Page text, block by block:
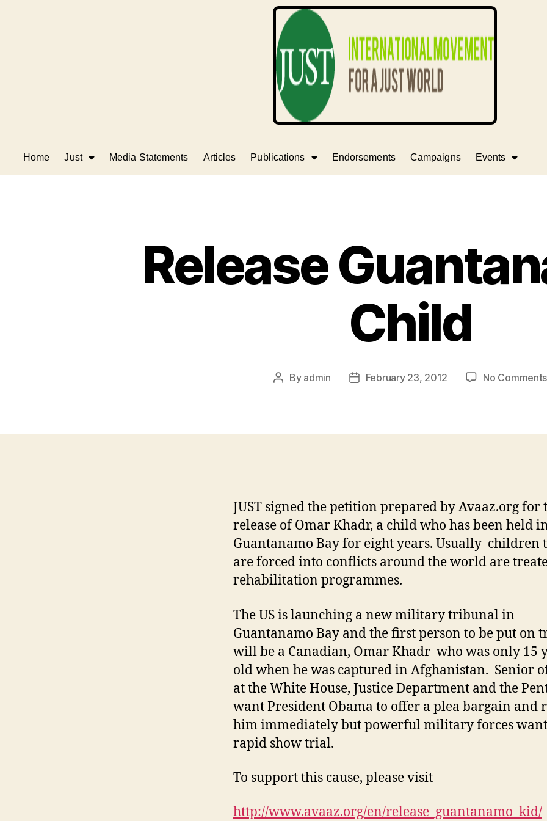
Home Just Media Statements Articles Publications Endorsements Campaigns Events
Release
Child
By admin February 23, 2012 No Comments
JUST signed the petition prepared by Avaaz.org for
release of Omar Khadr, a child who has been held
Guantanamo Bay for eight years. Usually children
are forced into conflicts around the world are
rehabilitation programmes.
The US is launching a new military tribunal in
Guantanamo Bay and the first person to be put on
will be a Canadian, Omar Khadr who was only 15
old when he was captured in Afghanistan. Senior
at the White House, Justice Department and the
want President Obama to offer a plea bargain and
him immediately but powerful military forces
rapid show trial.
To support this cause, please visit
http://www.avaaz.org/en/release_guantanamo_kid/